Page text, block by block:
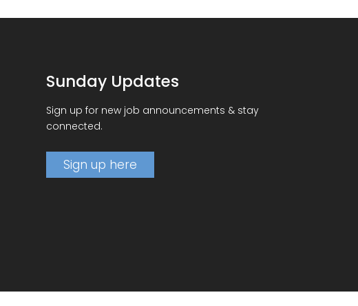
Sunday Updates
Sign up for new job announcements & stay
connected.
Sign up here